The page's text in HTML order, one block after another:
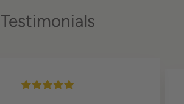
Testimonials